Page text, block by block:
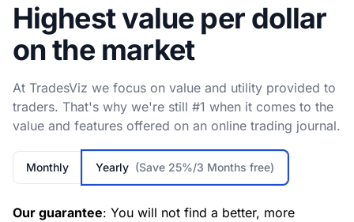
Highest value per dollar
on the market
At TradesViz we focus on value and utility provided to
traders. That's why we're still #1 when it comes to the
value and features offered on an online trading journal.
Monthly Yearly (Save 25%/3 Months free)
Our guarantee: You will not find a better, more